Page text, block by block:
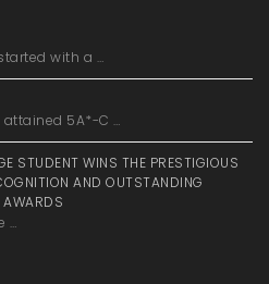
with a …
attained 5A*-C …
STUDENT WINS THE PRESTIGIOUS
AND OUTSTANDING
AWARDS
…